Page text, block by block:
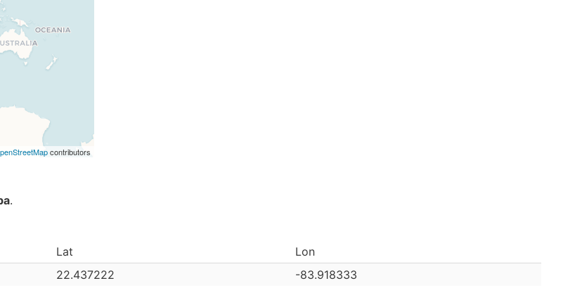
contributors
.
Lat
Lon
22.437222 -83.918333